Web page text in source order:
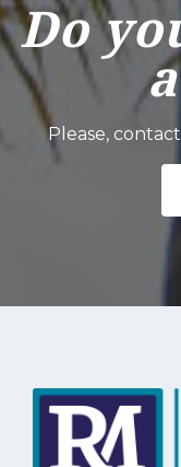
Do
Please,